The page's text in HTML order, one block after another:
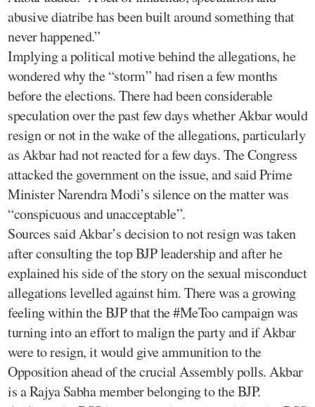
abusive diatribe has been built around something that
never happened.”
Implying a political motive behind the allegations, he
wondered why the “storm” had risen a few months
before the elections. There had been considerable
speculation over the past few days whether Akbar would
resign or not in the wake of the allegations, particularly
as Akbar had not reacted for a few days. The Congress
attacked the government on the issue, and said Prime
Minister Narendra Modi’s silence on the matter was
“conspicuous and unacceptable”.
Sources said Akbar’s decision to not resign was taken
after consulting the top BJP leadership and after he
explained his side of the story on the sexual misconduct
allegations levelled against him. There was a growing
feeling within the BJP that the #MeToo campaign was
turning into an effort to malign the party and if Akbar
were to resign, it would give ammunition to the
Opposition ahead of the crucial Assembly polls. Akbar
is a Rajya Sabha member belonging to the BJP.